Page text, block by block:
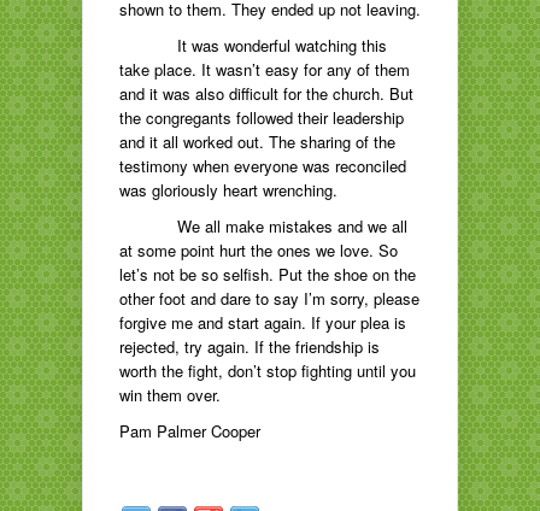
shown to them. They ended up not leaving.
It was wonderful watching this
take place. It wasn’t easy for any of them
and it was also difficult for the church. But
the congregants followed their leadership
and it all worked out. The sharing of the
testimony when everyone was reconciled
was gloriously heart wrenching.
We all make mistakes and we all
at some point hurt the ones we love. So
let’s not be so selfish. Put the shoe on the
other foot and dare to say I’m sorry, please
forgive me and start again. If your plea is
rejected, try again. If the friendship is
worth the fight, don’t stop fighting until you
win them over.
Pam Palmer Cooper